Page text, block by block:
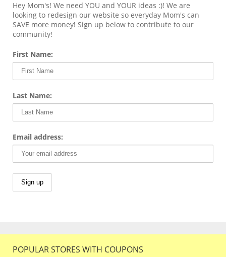
Hey Mom's! We need YOU and YOUR ideas :)! We are
looking to redesign our website so everyday Mom's can
SAVE more money! Sign up below to contribute to our
community!
First Name:
Last Name:
Email address:
POPULAR STORES WITH COUPONS